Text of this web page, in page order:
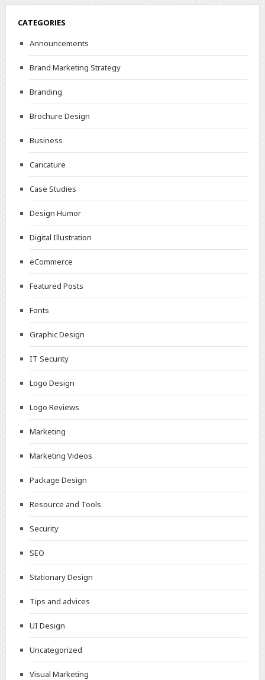
CATEGORIES
Announcements
Brand Marketing Strategy
Branding
Brochure Design
Business
Caricature
Case Studies
Design Humor
Digital Illustration
eCommerce
Featured Posts
Fonts
Graphic Design
IT Security
Logo Design
Logo Reviews
Marketing
Marketing Videos
Package Design
Resource and Tools
Security
SEO
Stationary Design
Tips and advices
UI Design
Uncategorized
Visual Marketing